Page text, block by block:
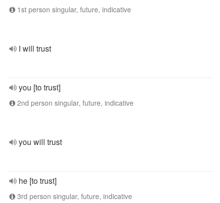
1st person singular, future, indicative
I will trust
you [to trust]
2nd person singular, future, indicative
you will trust
he [to trust]
3rd person singular, future, indicative